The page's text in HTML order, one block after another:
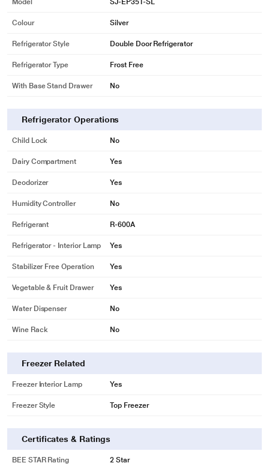
Model SJ-EP35T-SL
Colour Silver
Refrigerator Style Double Door Refrigerator
Refrigerator Type Frost Free
With Base Stand Drawer No
Refrigerator Operations
Child Lock No
Dairy Compartment Yes
Deodorizer Yes
Humidity Controller No
Refrigerant R-600A
Refrigerator - Interior Lamp Yes
Stabilizer Free Operation Yes
Vegetable & Fruit Drawer Yes
Water Dispenser No
Wine Rack No
Freezer Related
Freezer Interior Lamp Yes
Freezer Style Top Freezer
Certificates & Ratings
BEE STAR Rating 2 Star